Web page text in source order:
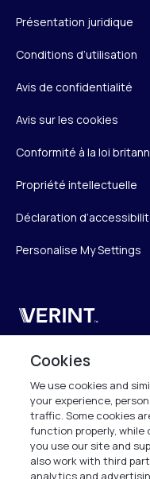
Présentation juridique
Conditions d’utilisation
Avis de confidentialité
Avis sur les cookies
Conformité à la loi
Propriété intellectuelle
Déclaration
Personalise My Settings
Verint
Verint Systems SAS
19 Bd Malesherbes
75008 Paris
France
info.fr@verint.com
Cookies
We use cookies and
your experience,
traffic. Some cookies
function properly,
you use our site and
also work with third
analytics and